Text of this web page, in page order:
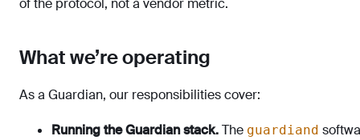
of the protocol, not a vendor metric.
What we’re operating
As a Guardian, our responsibilities cover:
Running the Guardian stack.The guardiand